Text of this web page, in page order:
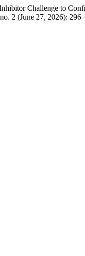
Challenge to
2 (June 27, 2026):